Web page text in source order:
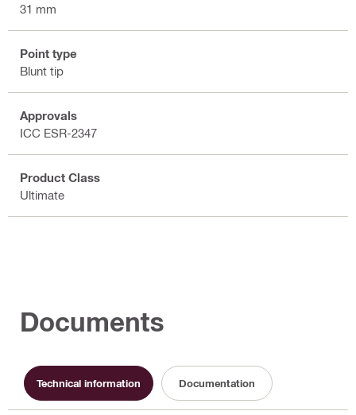
31 mm
Point type
Blunt tip
Approvals
ICC ESR-2347
Product Class
Ultimate
Documents
Technical information Documentation